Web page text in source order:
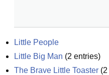
Little People
Little Big Man (2 entries)
The Brave Little Toaster (2